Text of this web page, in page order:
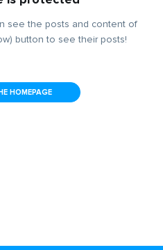
see the posts and content of
button to see their posts!
HOMEPAGE